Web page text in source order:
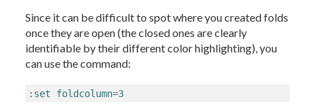
Since it can be difficult to spot where you created folds
once they are open (the closed ones are clearly
identifiable by their different color highlighting), you
can use the command:
:set foldcolumn=3